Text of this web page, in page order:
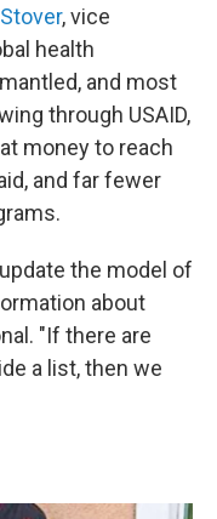
, vice
health
and most
through USAID,
money to reach
and far fewer
the model of
about
"If there are
a list, then we